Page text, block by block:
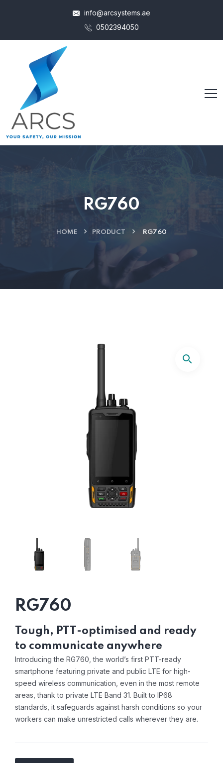
info@arcsystems.ae
0502394050
RG760
HOME PRODUCT RG760
RG760
Tough, PTT-optimised and ready
to communicate anywhere
Introducing the RG760, the world’s first PTT-ready
smartphone featuring private and public LTE for high-
speed wireless communication, even in the most remote
areas, thank to private LTE Band 31. Built to IP68
standards, it safeguards against harsh conditions so your
workers can make unrestricted calls wherever they are.